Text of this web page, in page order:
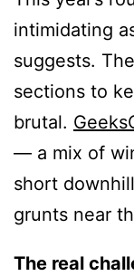
intimidating
suggests.
sections to
brutal.
— a mix of
short
grunts near
The real